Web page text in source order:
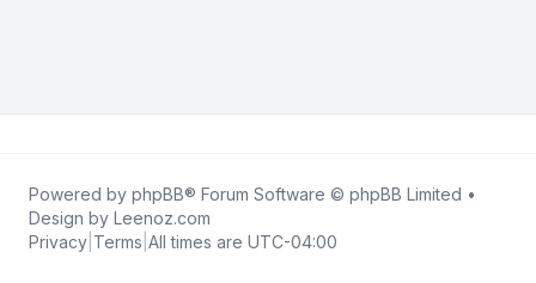
Powered by phpBB® Forum Software © phpBB Limited •
Design by Leenoz.com
Privacy Terms All times are UTC-04:00